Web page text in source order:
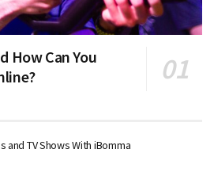
How Can You
and TV Shows With iBomma